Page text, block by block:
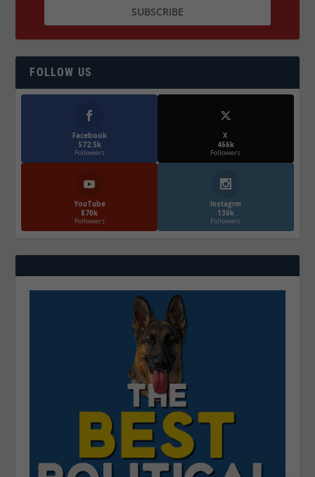
FOLLOW US
Facebook
572.5k
Followers
X
466k
Followers
YouTube
870k
Followers
Instagrm
130k
Followers